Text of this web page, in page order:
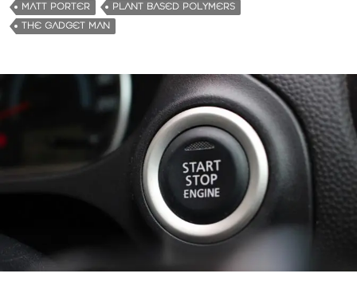
MATT PORTER
PLANT BASED POLYMERS
THE GADGET MAN